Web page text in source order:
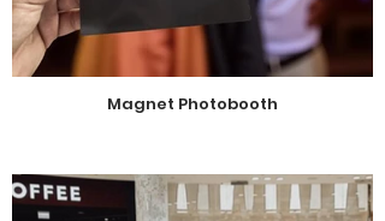
Magnet Photobooth